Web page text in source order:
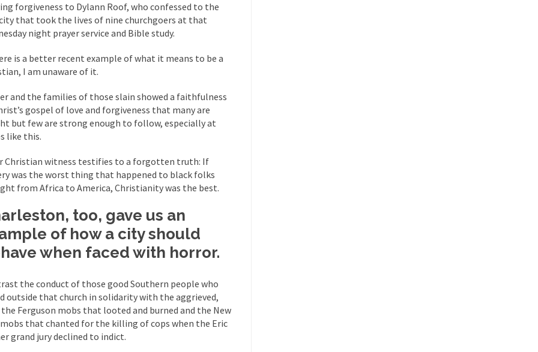
“progressives” claim to be forward-looking,... Global Freezing?
of the Internet, I’m afraid to...
Refuse to Remove Pork from Menu for Refugees?
been called stupid, ignorant,...
dream that seemed so... Why Trump Haters Really Hate Trump
the Art of the Possible And I seriously thought 2012 would be the last...
have made one thing crystal-clear:... Rabbits and Wolves: The Sexual Evolution of Politics
strategies in the animal... Who Will Win the War on Error?
read the following statement: “WHITE,... Tips for a debt-free life for Millennials
aren’t ready to prepare for... Canada’s Top Ten List of America’s Stupidity.
could politicians talk about the... Kipling’s ISIS Solution. East is East and West is West.
every complex problem there is... Turkey No Surprise
Camille Paglia once wrote, “If civilization had... The Wisdom of Prince. Quotes from the Purple One
just a musician, performer, dancer,...
forgiveness to Dylann Roof, who confessed to the
that took the lives of nine churchgoers at that
night prayer service and Bible study.
is a better recent example of what it means to be a
I am unaware of it.
and the families of those slain showed a faithfulness
gospel of love and forgiveness that many are
but few are strong enough to follow, especially at
like this.
Christian witness testifies to a forgotten truth: If
was the worst thing that happened to black folks
from Africa to America, Christianity was the best.
too, gave us an
of how a city should
when faced with horror.
the conduct of those good Southern people who
outside that church in solidarity with the aggrieved,
Ferguson mobs that looted and burned and the New
mobs that chanted for the killing of cops when the Eric
grand jury declined to indict.